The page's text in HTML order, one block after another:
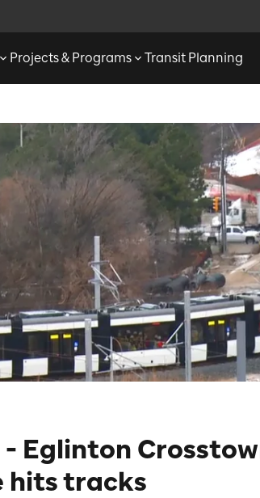
Projects & Programs Transit Planning
- Eglinton
hits tracks